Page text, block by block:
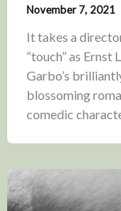
November 7, 2021
It takes a
“touch” as
Garbo’s
blossoming
comedic